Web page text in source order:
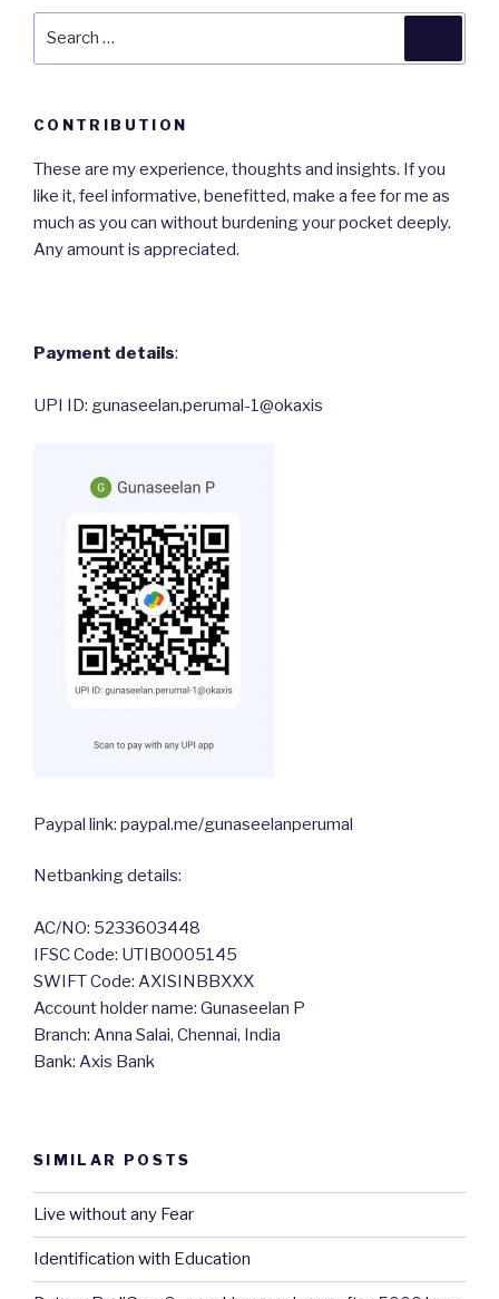
CONTRIBUTION
These are my experience, thoughts and insights. If you
like it, feel informative, benefitted, make a fee for me as
much as you can without burdening your pocket deeply.
Any amount is appreciated.
Payment details:
UPI ID: gunaseelan.perumal-1@okaxis
Paypal link: paypal.me/gunaseelanperumal
Netbanking details:
AC/NO: 5233603448
IFSC Code: UTIB0005145
SWIFT Code: AXISINBBXXX
Account holder name: Gunaseelan P
Branch: Anna Salai, Chennai, India
Bank: Axis Bank
SIMILAR POSTS
Live without any Fear
Identification with Education